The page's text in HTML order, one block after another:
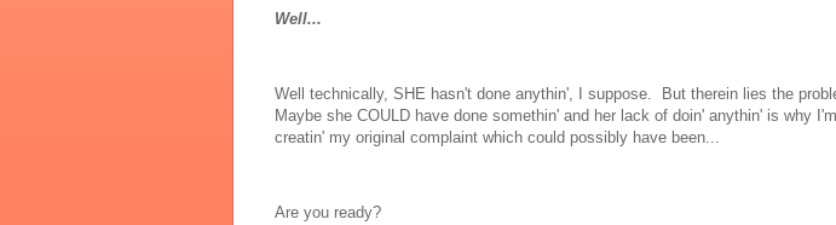
Well...
Well technically, SHE hasn't done anythin', I suppose. But therein lies the
Maybe she COULD have done somethin' and her lack of doin' anythin' is why
creatin' my original complaint which could possibly have been...
Are you ready?